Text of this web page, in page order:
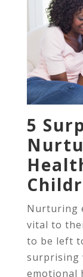
5
Nurturing
vital to
to be left
surprising
emotional